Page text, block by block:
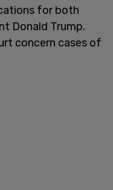
for both
Donald Trump.
concern cases of